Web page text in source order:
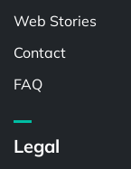
Web Stories
Contact
FAQ
Legal